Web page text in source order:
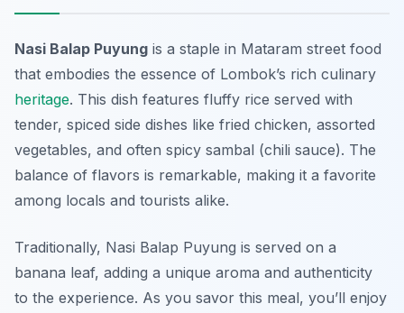
Nasi Balap Puyung is a staple in Mataram street food
that embodies the essence of Lombok’s rich culinary
heritage. This dish features fluffy rice served with
tender, spiced side dishes like fried chicken, assorted
vegetables, and often spicy sambal (chili sauce). The
balance of flavors is remarkable, making it a favorite
among locals and tourists alike.
Traditionally, Nasi Balap Puyung is served on a
banana leaf, adding a unique aroma and authenticity
to the experience. As you savor this meal, you’ll enjoy